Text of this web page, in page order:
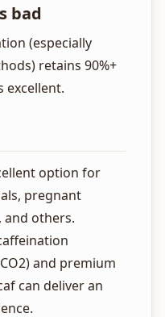
bad
(especially
retains 90%+
excellent.
option for
pregnant
and others.
and premium
can deliver an